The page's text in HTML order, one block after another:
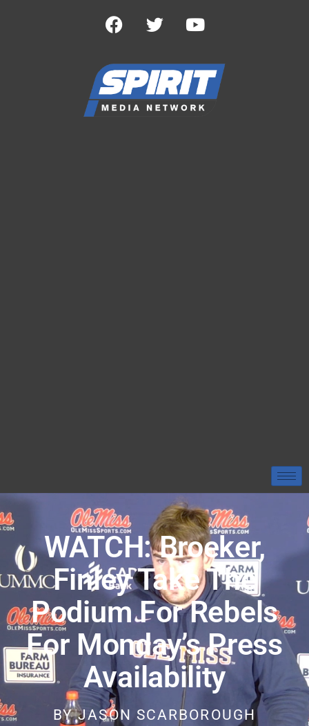
WATCH: Broeker,
Finley Take The
Podium For Rebels
For Monday’s Press
Availability
BYJASON SCARBOROUGH